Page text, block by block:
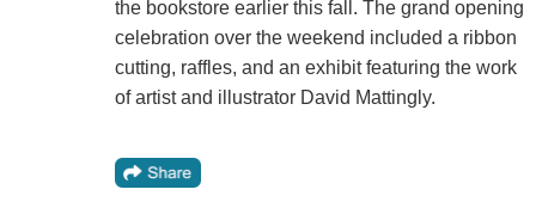
the bookstore earlier this fall. The grand opening
celebration over the weekend included a ribbon
cutting, raffles, and an exhibit featuring the work
of artist and illustrator David Mattingly.